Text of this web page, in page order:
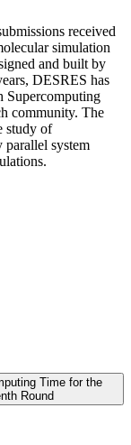
received
simulation
and built by
DESRES has
Supercomputing
community. The
study of
parallel system
Time for the
Round